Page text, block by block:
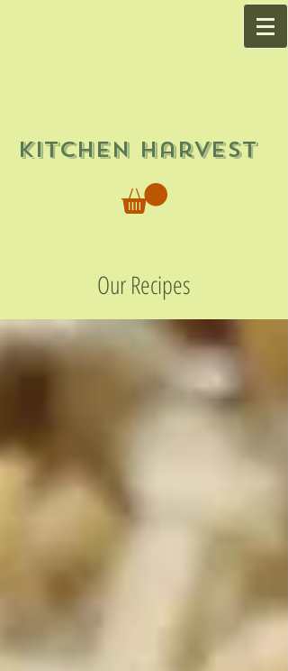
Kitchen Harvest
Our Recipes